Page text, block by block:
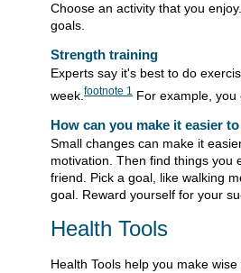
Choose an activity that you
goals.
Strength training
Experts say it's best to do
week. footnote 1 For example,
How can you make it easier
Small changes can make it
motivation. Then find things you
friend. Pick a goal, like walking
goal. Reward yourself for your
Health Tools
Health Tools help you make